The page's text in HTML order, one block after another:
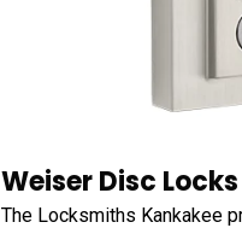
Weiser Disc
The Locksmiths Kankakee